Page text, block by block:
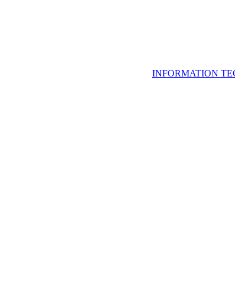
INFORMATION